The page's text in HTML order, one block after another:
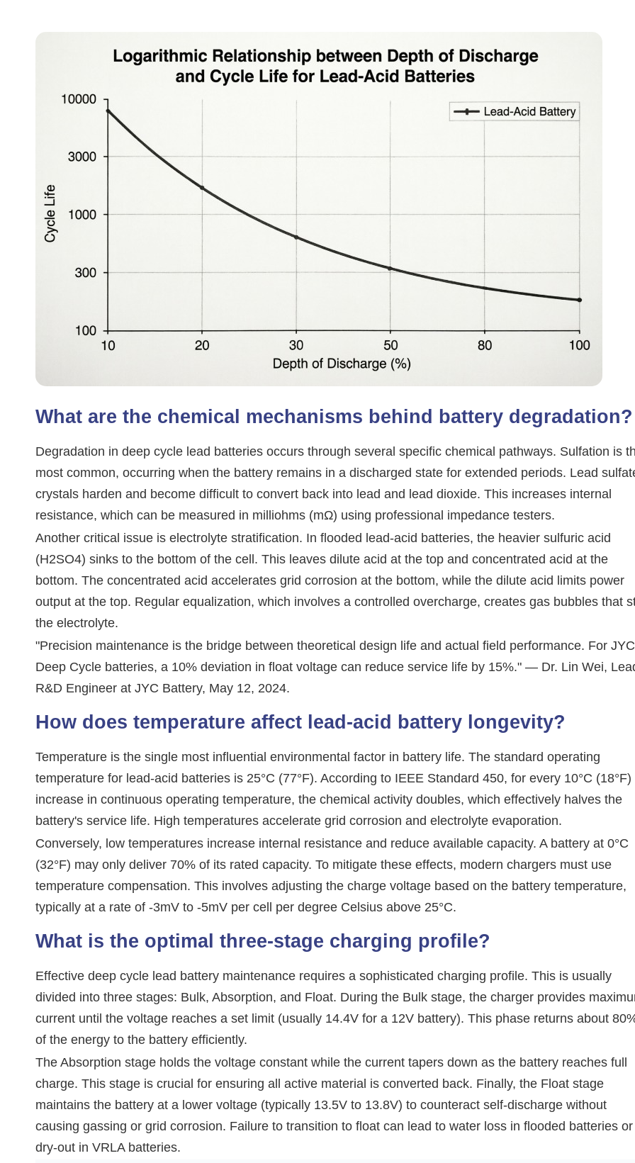
What are the chemical mechanisms behind battery degradation?
Degradation in deep cycle lead batteries occurs through several specific chemical pathways. Sulfation is
most common, occurring when the battery remains in a discharged state for extended periods. Lead
crystals harden and become difficult to convert back into lead and lead dioxide. This increases internal
resistance, which can be measured in milliohms (mΩ) using professional impedance testers.
Another critical issue is electrolyte stratification. In flooded lead-acid batteries, the heavier sulfuric acid
(H2SO4) sinks to the bottom of the cell. This leaves dilute acid at the top and concentrated acid at the
bottom. The concentrated acid accelerates grid corrosion at the bottom, while the dilute acid limits power
output at the top. Regular equalization, which involves a controlled overcharge, creates gas bubbles that
the electrolyte.
"Precision maintenance is the bridge between theoretical design life and actual field performance. For JYC
Deep Cycle batteries, a 10% deviation in float voltage can reduce service life by 15%." — Dr. Lin Wei,
R&D Engineer at JYC Battery, May 12, 2024.
How does temperature affect lead-acid battery longevity?
Temperature is the single most influential environmental factor in battery life. The standard operating
temperature for lead-acid batteries is 25°C (77°F). According to IEEE Standard 450, for every 10°C (18°F)
increase in continuous operating temperature, the chemical activity doubles, which effectively halves the
battery's service life. High temperatures accelerate grid corrosion and electrolyte evaporation.
Conversely, low temperatures increase internal resistance and reduce available capacity. A battery at 0°C
(32°F) may only deliver 70% of its rated capacity. To mitigate these effects, modern chargers must use
temperature compensation. This involves adjusting the charge voltage based on the battery temperature,
typically at a rate of -3mV to -5mV per cell per degree Celsius above 25°C.
What is the optimal three-stage charging profile?
Effective deep cycle lead battery maintenance requires a sophisticated charging profile. This is usually
divided into three stages: Bulk, Absorption, and Float. During the Bulk stage, the charger provides
current until the voltage reaches a set limit (usually 14.4V for a 12V battery). This phase returns about
of the energy to the battery efficiently.
The Absorption stage holds the voltage constant while the current tapers down as the battery reaches full
charge. This stage is crucial for ensuring all active material is converted back. Finally, the Float stage
maintains the battery at a lower voltage (typically 13.5V to 13.8V) to counteract self-discharge without
causing gassing or grid corrosion. Failure to transition to float can lead to water loss in flooded batteries or
dry-out in VRLA batteries.